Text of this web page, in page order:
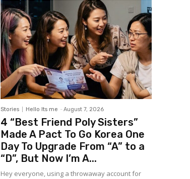
Stories Hello Its me - August 7, 2026
4 “Best Friend Poly Sisters”
Made A Pact To Go Korea One
Day To Upgrade From “A” to a
“D”, But Now I’m A...
Hey everyone, using a throwaway account for